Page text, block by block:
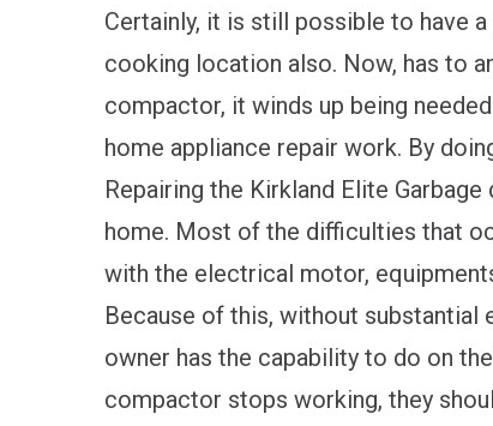
Certainly, it is still possible to have
cooking location also. Now, has to
compactor, it winds up being
home appliance repair work. By
Repairing the Kirkland Elite
home. Most of the difficulties that
with the electrical motor,
Because of this, without substantial
owner has the capability to do on
compactor stops working, they